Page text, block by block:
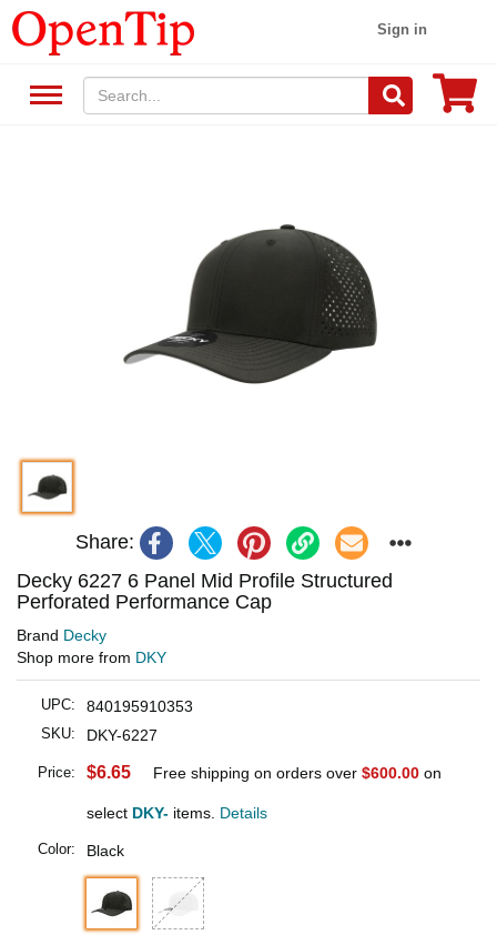
Sign in
Share:
Decky 6227 6 Panel Mid Profile Structured
Perforated Performance Cap
Brand Decky
Shop more from DKY
UPC: 840195910353
SKU: DKY-6227
Price: $6.65 Free shipping on orders over $600.00 on
select DKY- items. Details
Color: Black